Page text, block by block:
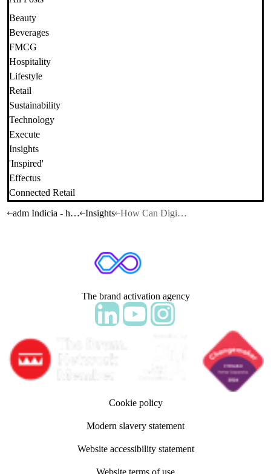
Beauty
Beverages
FMCG
Hospitality
Lifestyle
Retail
Sustainability
Technology
Execute
Insights
'Inspired'
Effectus
Connected Retail
adm Indicia - home
Insights How Can Digital Capture the Power of Exclusivity?
The brand activation agency
Follow adm Indicia on LinkedIn
Follow us on YouTube
Follow us on Instagram
Cookie policy
Modern slavery statement
Website accessibility statement
Website terms of use